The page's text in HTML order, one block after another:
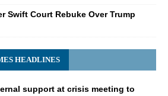
Swift Court Rebuke Over Trump
HEADLINES
support at crisis meeting to